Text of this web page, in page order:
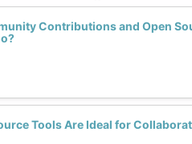
Contributions and Open
Tools Are Ideal for